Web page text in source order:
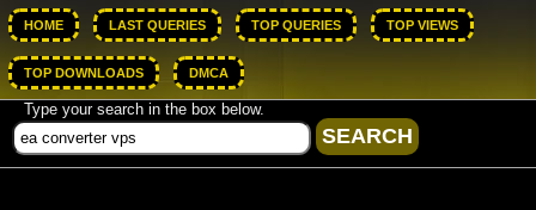
HOME LAST QUERIES TOP QUERIES TOP VIEWS
TOP DOWNLOADS DMCA
Type your search in the box below.